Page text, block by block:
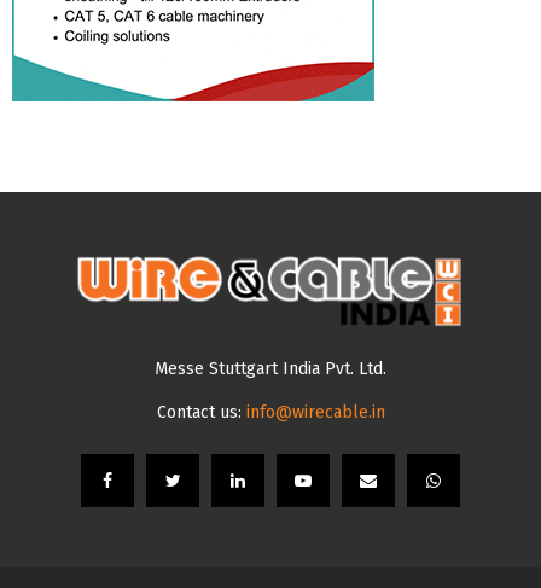
Messe Stuttgart India Pvt. Ltd.
Contact us: info@wirecable.in